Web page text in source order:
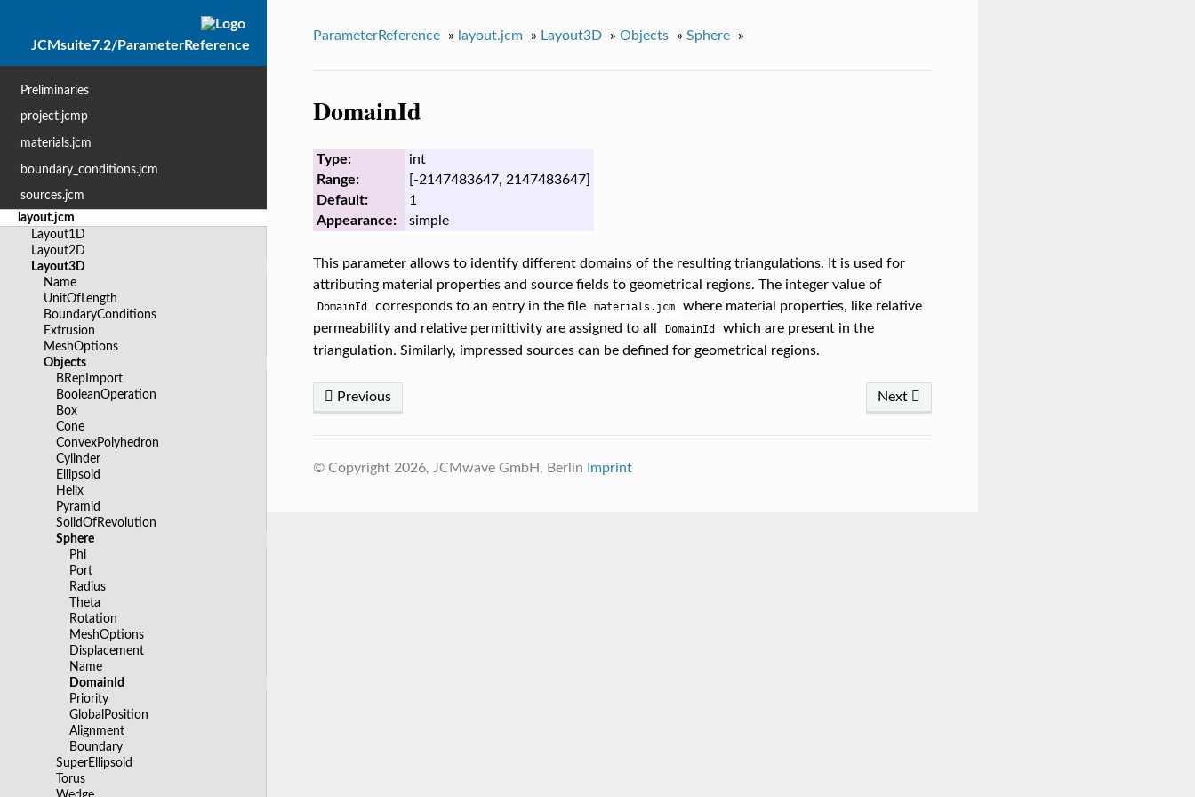
JCMsuite7.2/ParameterReference
Preliminaries
project.jcmp
materials.jcm
boundary_conditions.jcm
sources.jcm
layout.jcm
Layout1D
Layout2D
Layout3D
Name
UnitOfLength
BoundaryConditions
Extrusion
MeshOptions
Objects
BRepImport
BooleanOperation
Box
Cone
ConvexPolyhedron
Cylinder
Ellipsoid
Helix
Pyramid
SolidOfRevolution
Sphere
Phi
Port
Radius
Theta
Rotation
MeshOptions
Displacement
Name
DomainId
Priority
GlobalPosition
Alignment
Boundary
SuperEllipsoid
Torus
ParameterReference » layout.jcm » Layout3D » Objects » Sphere »
DomainId
Type:
int
Range:
[-2147483647, 2147483647]
Default:
1
Appearance:
simple
This parameter allows to identify different domains of the resulting triangulations. It is used for
attributing material properties and source fields to geometrical regions. The integer value of
DomainId corresponds to an entry in the file materials.jcm
where material properties, like relative
permeability and relative permittivity are assigned to all
DomainId
which are present in the
triangulation. Similarly, impressed sources can be defined for geometrical regions.
Next
Previous
© Copyright 2026, JCMwave GmbH, Berlin Imprint